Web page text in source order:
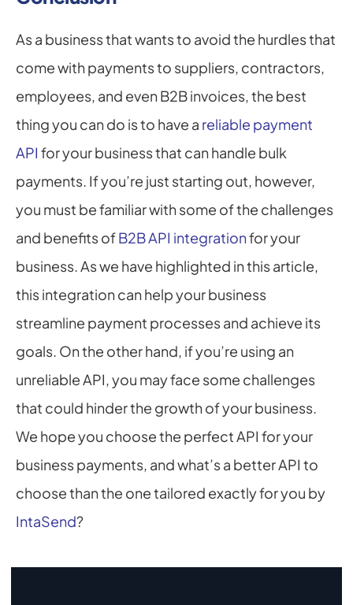
As a business that wants to avoid the hurdles that
come with payments to suppliers, contractors,
employees, and even B2B invoices, the best
thing you can do is to have a reliable payment
API for your business that can handle bulk
payments. If you’re just starting out, however,
you must be familiar with some of the challenges
and benefits of B2B API integration for your
business. As we have highlighted in this article,
this integration can help your business
streamline payment processes and achieve its
goals. On the other hand, if you’re using an
unreliable API, you may face some challenges
that could hinder the growth of your business.
We hope you choose the perfect API for your
business payments, and what’s a better API to
IntaSend?